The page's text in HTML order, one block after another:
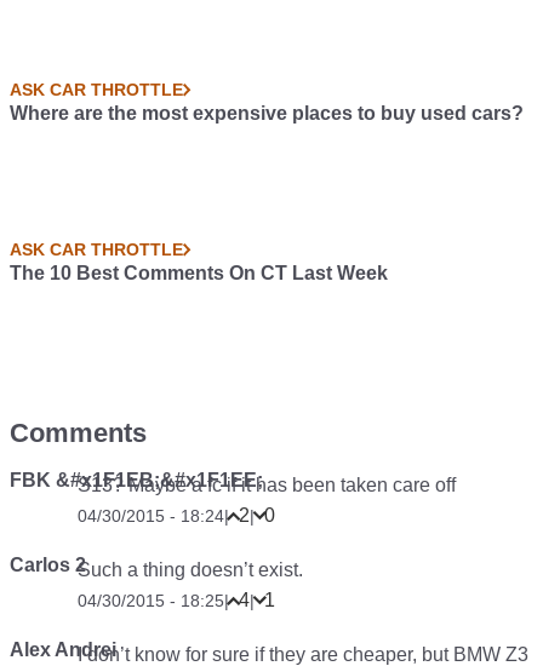
ASK CAR THROTTLE
Where are the most expensive places to buy used cars?
ASK CAR THROTTLE
The 10 Best Comments On CT Last Week
Comments
FBK &#x1F1EB;&#x1F1EE;
S13? Maybe a fc if it has been taken care off
04/30/2015 - 18:24| 2| 0
Carlos 2Such a thing doesn’t exist.
04/30/2015 - 18:25| 4| 1
Alex AndreiI don’t know for sure if they are cheaper, but BMW Z3